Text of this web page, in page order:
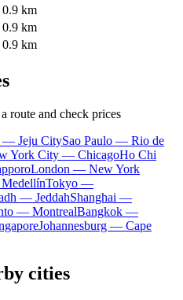
0.9 km
0.9 km
0.9 km
route and check prices
— Jeju CitySao Paulo — Rio de
York City — ChicagoHo Chi
London — New York
Tokyo —
— JeddahShanghai —
— MontrealBangkok —
Johannesburg — Cape
cities